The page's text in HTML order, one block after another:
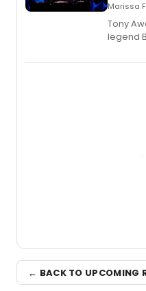
Marissa
Tony
legend
← BACK TO UPCOMING